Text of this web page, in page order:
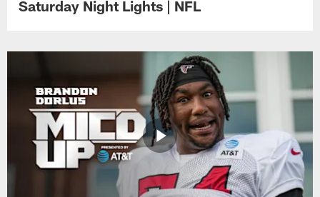
Saturday Night Lights | NFL